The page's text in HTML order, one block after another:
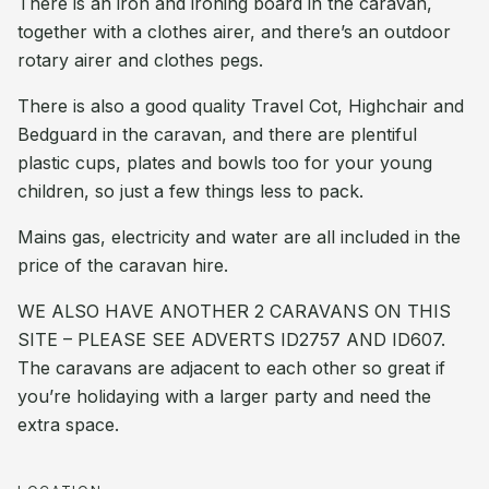
together with a clothes airer, and there’s an outdoor
rotary airer and clothes pegs.
There is also a good quality Travel Cot, Highchair and
Bedguard in the caravan, and there are plentiful
plastic cups, plates and bowls too for your young
children, so just a few things less to pack.
Mains gas, electricity and water are all included in the
price of the caravan hire.
WE ALSO HAVE ANOTHER 2 CARAVANS ON THIS
SITE – PLEASE SEE ADVERTS ID2757 AND ID607.
The caravans are adjacent to each other so great if
you’re holidaying with a larger party and need the
extra space.